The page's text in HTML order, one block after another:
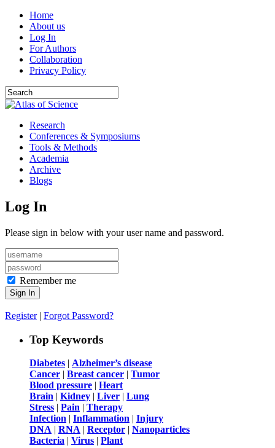
Home
About us
Log In
For Authors
Collaboration
Privacy Policy
Research
Conferences & Symposiums
Tools & Methods
Academia
Archive
Blogs
Log In
Please sign in below with your user name and password.
Remember me
Register| Forgot Password?
Top Keywords
Diabetes | Alzheimer’s disease
Cancer | Breast cancer | Tumor
Blood pressure | Heart
Brain | Kidney | Liver | Lung
Stress | Pain | Therapy
Infection | Inflammation | Injury
DNA | RNA | Receptor | Nanoparticles
Bacteria | Virus | Plant